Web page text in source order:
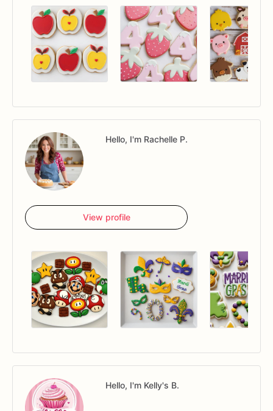
Hello, I'm Rachelle P.
View profile
Hello, I'm Kelly's B.